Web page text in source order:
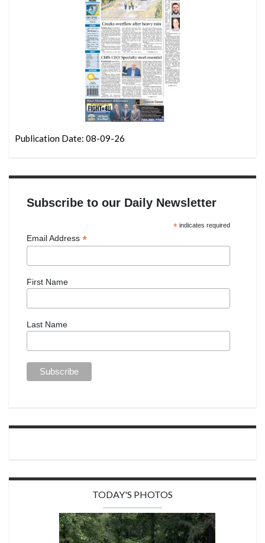
Publication Date: 08-09-26
Subscribe to our Daily Newsletter
*indicates required
Email Address *
First Name
Last Name
TODAY'S PHOTOS